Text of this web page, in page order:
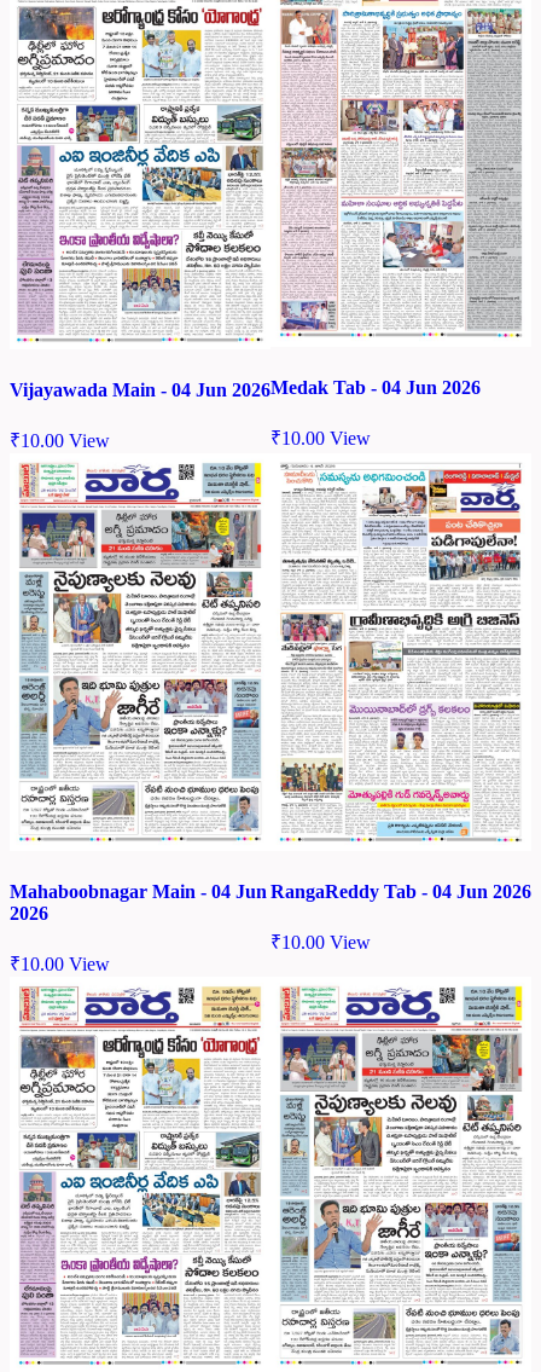
Vijayawada Main - 04 Jun 2026
₹10.00 View
Medak Tab - 04 Jun 2026
₹10.00 View
Mahaboobnagar Main - 04 Jun
2026
₹10.00 View
RangaReddy Tab - 04 Jun 2026
₹10.00 View